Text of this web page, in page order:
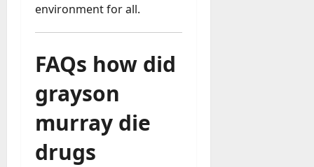
environment for all.
FAQs how did
grayson
murray die
drugs